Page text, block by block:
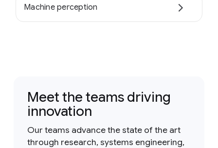
Machine perception
Meet the teams driving
innovation
Our teams advance the state of the art
through research, systems engineering,